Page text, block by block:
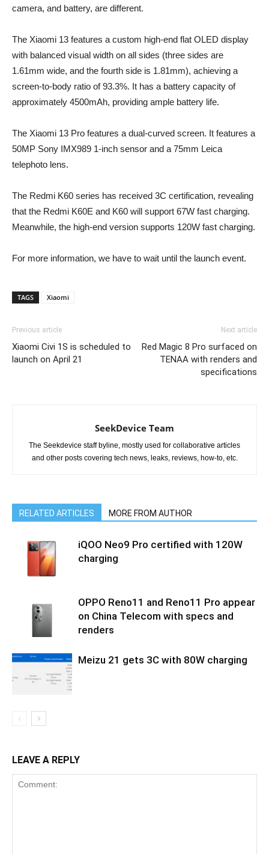
camera, and battery, are different.
The Xiaomi 13 features a custom high-end flat OLED display
with balanced visual width on all sides (three sides are
1.61mm wide, and the fourth side is 1.81mm), achieving a
screen-to-body ratio of 93.3%. It has a battery capacity of
approximately 4500mAh, providing ample battery life.
The Xiaomi 13 Pro features a dual-curved screen. It features a
50MP Sony IMX989 1-inch sensor and a 75mm Leica
telephoto lens.
The Redmi K60 series has received 3C certification, revealing
that the Redmi K60E and K60 will support 67W fast charging.
Meanwhile, the high-end version supports 120W fast charging.
For more information, we have to wait until the launch event.
TAGS Xiaomi
Previous article
Xiaomi Civi 1S is scheduled to
launch on April 21
Next article
Red Magic 8 Pro surfaced on
TENAA with renders and
specifications
SeekDevice Team
The Seekdevice staff byline, mostly used for collaborative articles
and other posts covering tech news, leaks, reviews, how-to, etc.
RELATED ARTICLES MORE FROM AUTHOR
iQOO Neo9 Pro certified with 120W
charging
OPPO Reno11 and Reno11 Pro appear
on China Telecom with specs and
renders
Meizu 21 gets 3C with 80W charging
LEAVE A REPLY